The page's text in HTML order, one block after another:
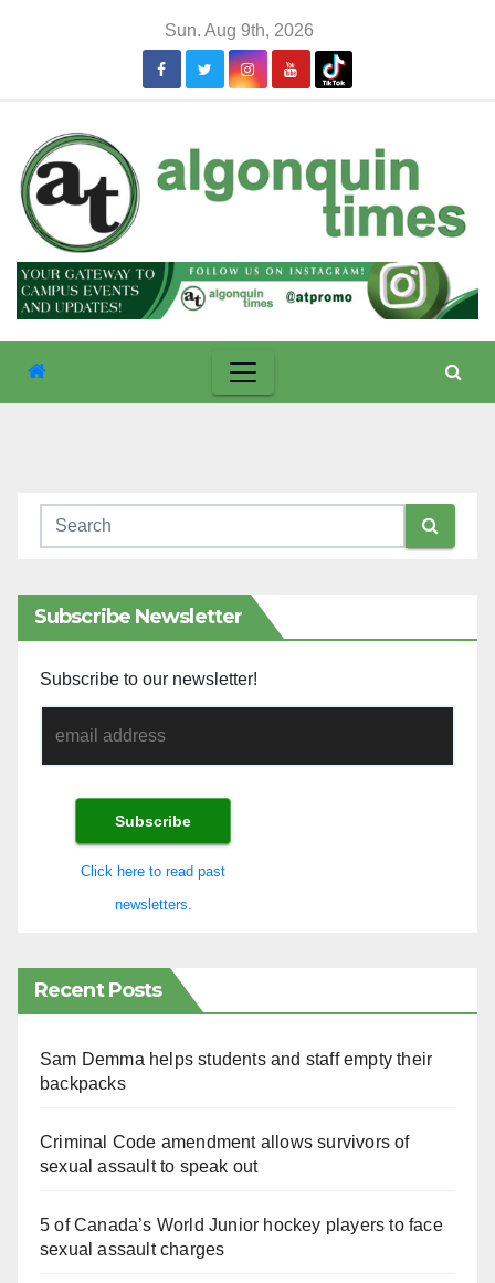
Sun. Aug 9th, 2026
Subscribe Newsletter
Subscribe to our newsletter!
Click here to read past
newsletters.
Recent Posts
Sam Demma helps students and staff empty their
backpacks
Criminal Code amendment allows survivors of
sexual assault to speak out
5 of Canada’s World Junior hockey players to face
sexual assault charges